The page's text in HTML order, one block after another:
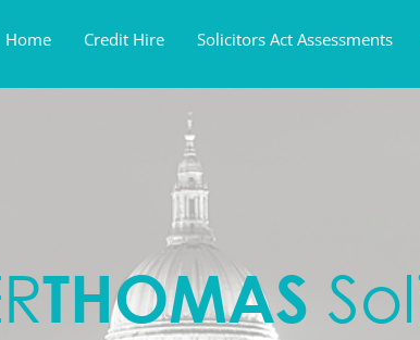
Home Credit Hire Solicitors Act Assessments
THOMAS